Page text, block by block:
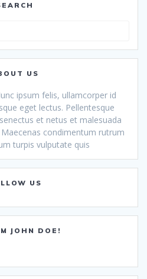
US
ipsum felis, ullamcorper id
eget lectus. Pellentesque
et netus et malesuada
condimentum rutrum
turpis vulputate quis
US
JOHN DOE!